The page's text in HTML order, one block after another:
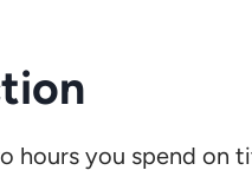
hours you spend on